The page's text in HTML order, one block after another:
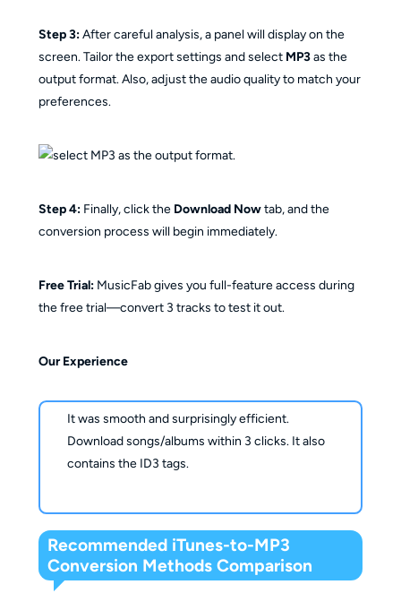
Step 3:After careful analysis, a panel will display on the
screen. Tailor the export settings and select MP3as the
output format. Also, adjust the audio quality to match your
preferences.
Step 4:Finally, click the Download Nowtab, and the
conversion process will begin immediately.
Free Trial: MusicFab gives you full-feature access during
the free trial—convert 3 tracks to test it out.
Our Experience
It was smooth and surprisingly efficient.
Download songs/albums within 3 clicks. It also
contains the ID3 tags.
Recommended iTunes-to-MP3
Conversion Methods Comparison